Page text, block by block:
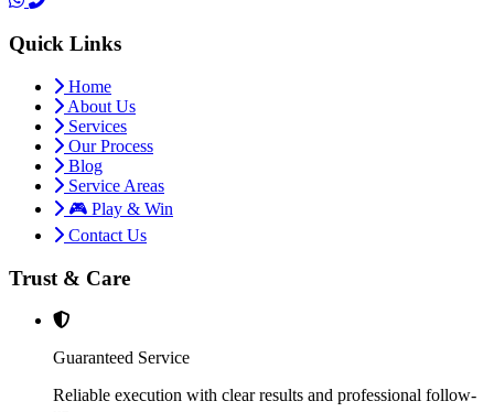
Quick Links
Home
About Us
Services
Our Process
Blog
Service Areas
🎮 Play & Win
Contact Us
Trust & Care
Guaranteed Service
Reliable execution with clear results and professional follow-